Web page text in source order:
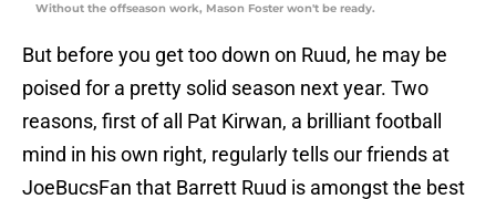
Without the offseason work, Mason Foster won't be ready.
But before you get too down on Ruud, he may be
poised for a pretty solid season next year. Two
reasons, first of all Pat Kirwan, a brilliant football
mind in his own right, regularly tells our friends at
JoeBucsFan that Barrett Ruud is amongst the best